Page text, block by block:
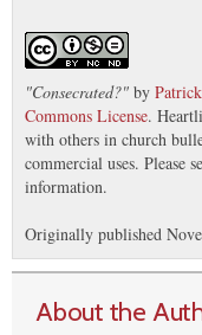
"Consecrated?" by
Commons License.
with others in church
commercial uses. Please
information.
Originally published
About the